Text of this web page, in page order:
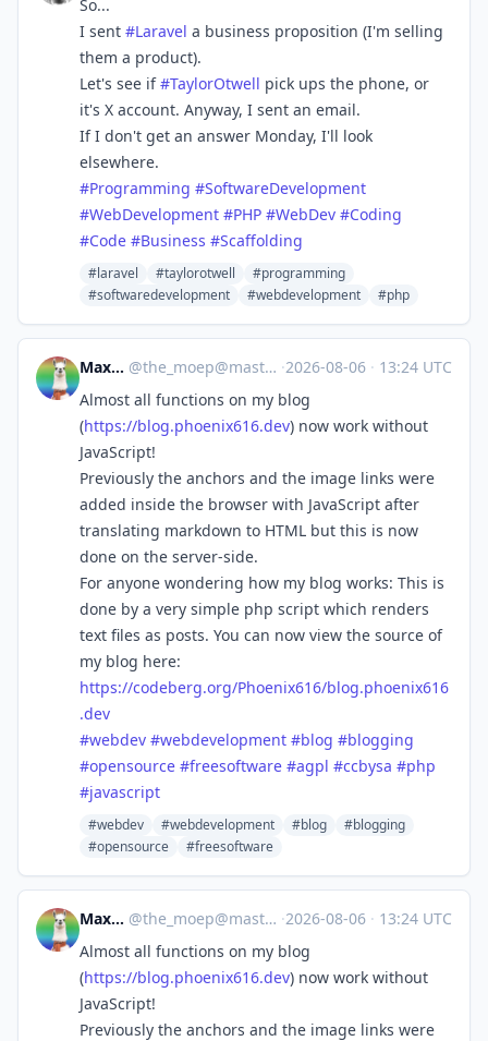
So...
I sent #Laravel a business proposition (I'm selling
them a product).
Let's see if#TaylorOtwell pick ups the phone, or
it's X account. Anyway, I sent an email.
If I don't get an answer Monday, I'll look
elsewhere.
#Programming #SoftwareDevelopment
#WebDevelopment #PHP #WebDev #Coding
#Code #Business #Scaffolding
#laravel #taylorotwell
#programming
#softwaredevelopment
#webdevelopment #php
Max Lee @the_moep@mastodon.de ·2026-08-06 · 13:24 UTC
Almost all functions on my blog
(https://blog.phoenix616.dev) now work without
JavaScript!
Previously the anchors and the image links were
added inside the browser with JavaScript after
translating markdown to HTML but this is now
done on the server-side.
For anyone wondering how my blog works: This is
done by a very simple php script which renders
text files as posts. You can now view the source of
my blog here:
https://codeberg.org/Phoenix616/blog.phoenix616
.dev
#webdev #webdevelopment #blog #blogging
#opensource #freesoftware #agpl #ccbysa #php
#javascript
#webdev #webdevelopment #blog
#blogging
#opensource
#freesoftware
Max Lee @the_moep@mastodon.de ·2026-08-06 · 13:24 UTC
Almost all functions on my blog
(https://blog.phoenix616.dev) now work without
JavaScript!
Previously the anchors and the image links were